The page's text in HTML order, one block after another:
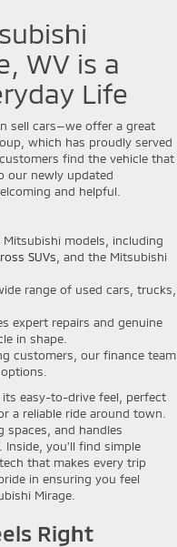
WV is a
Life
sell cars—we offer a great
which has proudly served
find the vehicle that
our newly updated
and helpful.
models, including
SUVs , and the Mitsubishi
range of used cars, trucks,
expert repairs and genuine
in shape.
customers, our finance team
easy-to-drive feel, perfect
a reliable ride around town.
spaces, and handles
you’ll find simple
that makes every trip
in ensuring you feel
Mirage.
Right